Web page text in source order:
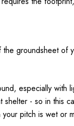
groundsheet
especially
- so in this
pitch is wet or